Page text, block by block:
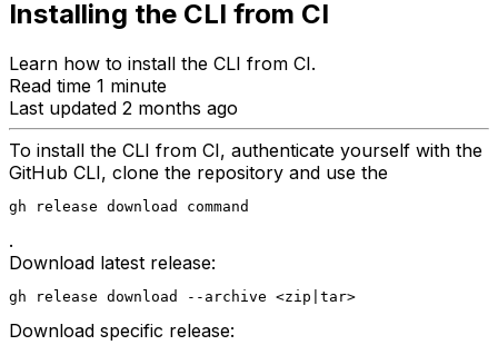
Installing the CLI from CI
Learn how to install the CLI from CI.
Read time 1 minute
Last updated 2 months ago
To install the CLI from CI, authenticate yourself with the
GitHub CLI, clone the repository and use the
gh release download command
.
Download latest release:
gh release download --archive <zip|tar>
Download specific release: